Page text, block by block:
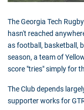
The Georgia Tech
hasn't reached
as football, basketball,
season, a team of
score "tries" simply for
The Club depends
supporter works for